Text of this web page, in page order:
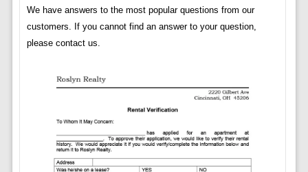
We have answers to the most popular questions from our
customers. If you cannot find an answer to your question,
please contact us.